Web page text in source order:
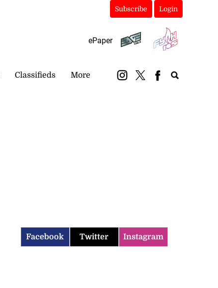
Subscribe Login
ePaper
Classifieds More
Facebook Twitter Instagram